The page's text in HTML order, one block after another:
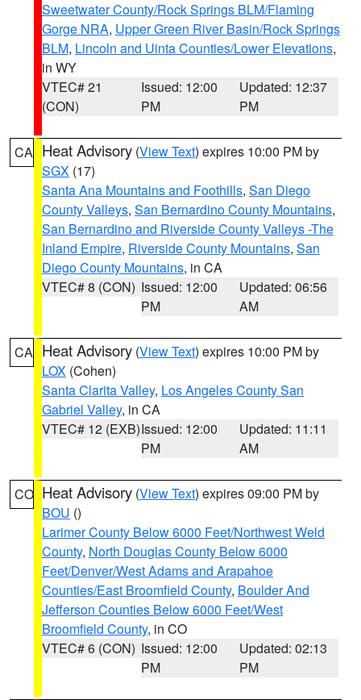
Sweetwater County/Rock Springs BLM/Flaming
Gorge NRA, Upper Green River Basin/Rock Springs
BLM, Lincoln and Uinta Counties/Lower Elevations,
in WY
VTEC# 21
(CON)
Issued: 12:00
PM
Updated: 12:37
PM
CA Heat Advisory (View Text) expires 10:00 PM by
SGX (17)
Santa Ana Mountains and Foothills, San Diego
County Valleys, San Bernardino County Mountains,
San Bernardino and Riverside County Valleys -The
Inland Empire, Riverside County Mountains, San
Diego County Mountains, in CA
VTEC# 8 (CON) Issued: 12:00
PM
Updated: 06:56
AM
CA Heat Advisory (View Text) expires 10:00 PM by
LOX (Cohen)
Santa Clarita Valley, Los Angeles County San
Gabriel Valley, in CA
VTEC# 12 (EXB)Issued: 12:00
PM
Updated: 11:11
AM
CO Heat Advisory (View Text) expires 09:00 PM by
BOU ()
Larimer County Below 6000 Feet/Northwest Weld
County, North Douglas County Below 6000
Feet/Denver/West Adams and Arapahoe
Counties/East Broomfield County, Boulder And
Jefferson Counties Below 6000 Feet/West
Broomfield County, in CO
VTEC# 6 (CON) Issued: 12:00
PM
Updated: 02:13
PM